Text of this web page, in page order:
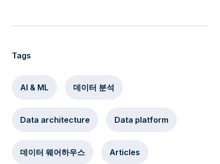
Tags
AI & ML 데이터 분석
Data architecture Data platform
데이터 웨어하우스 Articles